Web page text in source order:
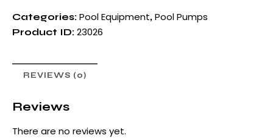
Categories: Pool Equipment, Pool Pumps
Product ID: 23026
REVIEWS (0)
Reviews
There are no reviews yet.